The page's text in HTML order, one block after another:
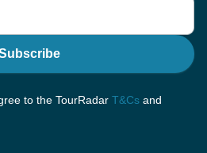
to the TourRadar T&Cs and